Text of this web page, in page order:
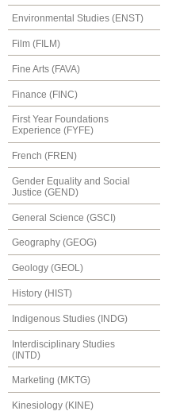
Environmental Studies (ENST)
Film (FILM)
Fine Arts (FAVA)
Finance (FINC)
First Year Foundations
Experience (FYFE)
French (FREN)
Gender Equality and Social
Justice (GEND)
General Science (GSCI)
Geography (GEOG)
Geology (GEOL)
History (HIST)
Indigenous Studies (INDG)
Interdisciplinary Studies
(INTD)
Marketing (MKTG)
Kinesiology (KINE)